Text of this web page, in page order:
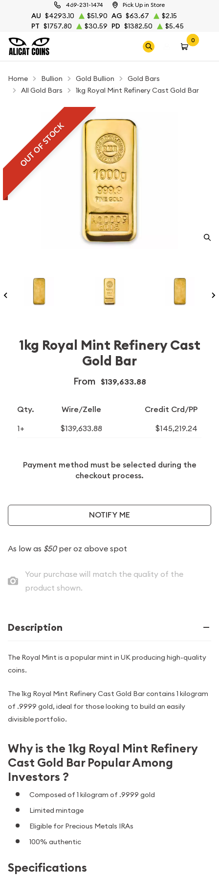
469-231-1474 Pick Up in Store
AU $4293.10 $51.90 AG $63.67
$2.15
PT $1757.80 $30.59 PD $1382.50 $5.45
0
Home Bullion Gold Bullion
Gold Bars
All Gold Bars
1kg Royal Mint Refinery Cast Gold Bar
OUT OF STOCK
1kg Royal Mint Refinery Cast
Gold Bar
From $139,633.88
Qty. Wire/Zelle Credit Crd/PP
1+ $139,633.88 $145,219.24
Payment method must be selected during the
checkout process.
NOTIFY ME
As low as $50per oz above spot
Your purchase will match the quality of the
product shown.
Description
The Royal Mint is a popular mint in UK producing high-quality
coins.
The 1kg Royal Mint Refinery Cast Gold Bar contains 1 kilogram
of .9999 gold, ideal for those looking to build an easily
divisible portfolio.
Why is the 1kg Royal Mint Refinery
Cast Gold Bar Popular Among
Investors ?
Composed of 1 kilogram of .9999 gold
Limited mintage
Eligible for Precious Metals IRAs
100% authentic
Specifications